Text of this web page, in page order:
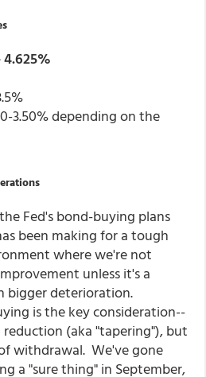
4.625%
3.50% depending on the
Fed's bond-buying plans
been making for a tough
where we're not
unless it's a
bigger deterioration.
is the key consideration--
(aka "tapering"), but
withdrawal. We've gone
a "sure thing" in September,